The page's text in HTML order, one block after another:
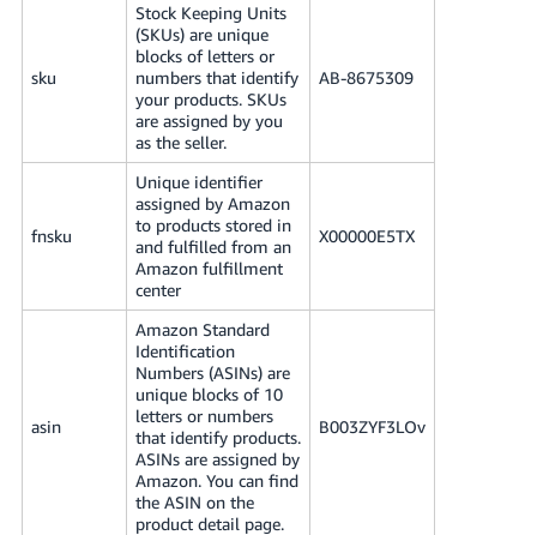
Deutsch
Português
sku
Stock Keeping Units
(SKUs) are unique
blocks of letters or
numbers that identify
your products. SKUs
are assigned by you
as the seller.
AB-8675309
fnsku
Unique identifier
assigned by Amazon
to products stored in
and fulfilled from an
Amazon fulfillment
center
X00000E5TX
asin
Amazon Standard
Identification
Numbers (ASINs) are
unique blocks of 10
letters or numbers
that identify products.
ASINs are assigned by
Amazon. You can find
the ASIN on the
product detail page.
B003ZYF3LOv